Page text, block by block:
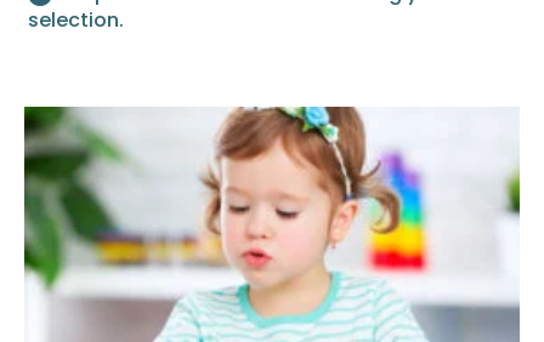
selection.